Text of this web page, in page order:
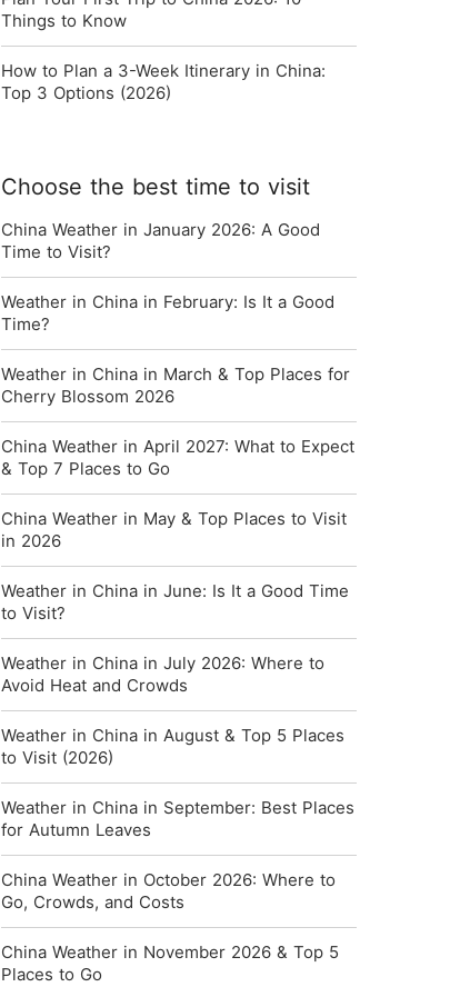
Things to Know
How to Plan a 3-Week Itinerary in China:
Top 3 Options (2026)
Choose the best time to visit
China Weather in January 2026: A Good
Time to Visit?
Weather in China in February: Is It a Good
Time?
Weather in China in March & Top Places for
Cherry Blossom 2026
China Weather in April 2027: What to Expect
& Top 7 Places to Go
China Weather in May & Top Places to Visit
in 2026
Weather in China in June: Is It a Good Time
to Visit?
Weather in China in July 2026: Where to
Avoid Heat and Crowds
Weather in China in August & Top 5 Places
to Visit (2026)
Weather in China in September: Best Places
for Autumn Leaves
China Weather in October 2026: Where to
Go, Crowds, and Costs
China Weather in November 2026 & Top 5
Places to Go